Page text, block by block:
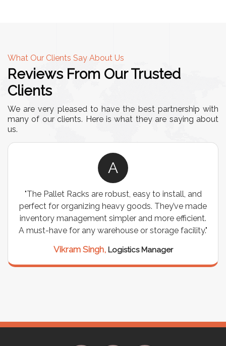
What Our Clients Say About Us
Reviews From Our Trusted
Clients
We are very pleased to have the best partnership with
many of our clients. Here is what they are saying about
us.
A
"We chose these Cable Trays for our facility’s
wiring needs, and they have been fantastic! They
are durable, well-designed, and provide excellent
support for all our cables. Installation was